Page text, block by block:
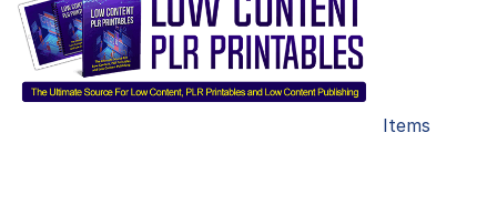
Items